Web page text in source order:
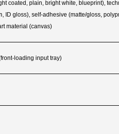
coated, plain, bright white, blueprint),
ID gloss), self-adhesive (matte/gloss,
material (canvas)
loading input tray)